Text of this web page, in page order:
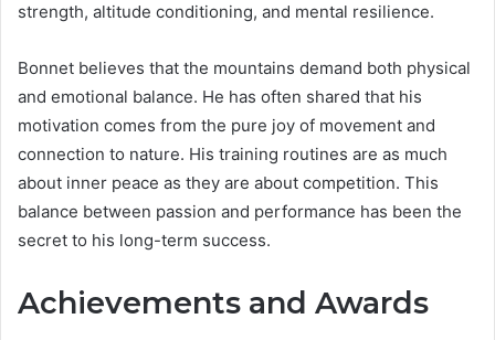
strength, altitude conditioning, and mental resilience.
Bonnet believes that the mountains demand both physical
and emotional balance. He has often shared that his
motivation comes from the pure joy of movement and
connection to nature. His training routines are as much
about inner peace as they are about competition. This
balance between passion and performance has been the
secret to his long-term success.
Achievements and Awards